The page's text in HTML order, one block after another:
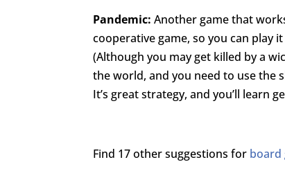
Pandemic: Another game that
cooperative game, so you can play
(Although you may get killed by a
the world, and you need to use the
It’s great strategy, and you’ll learn
Find 17 other suggestions for board